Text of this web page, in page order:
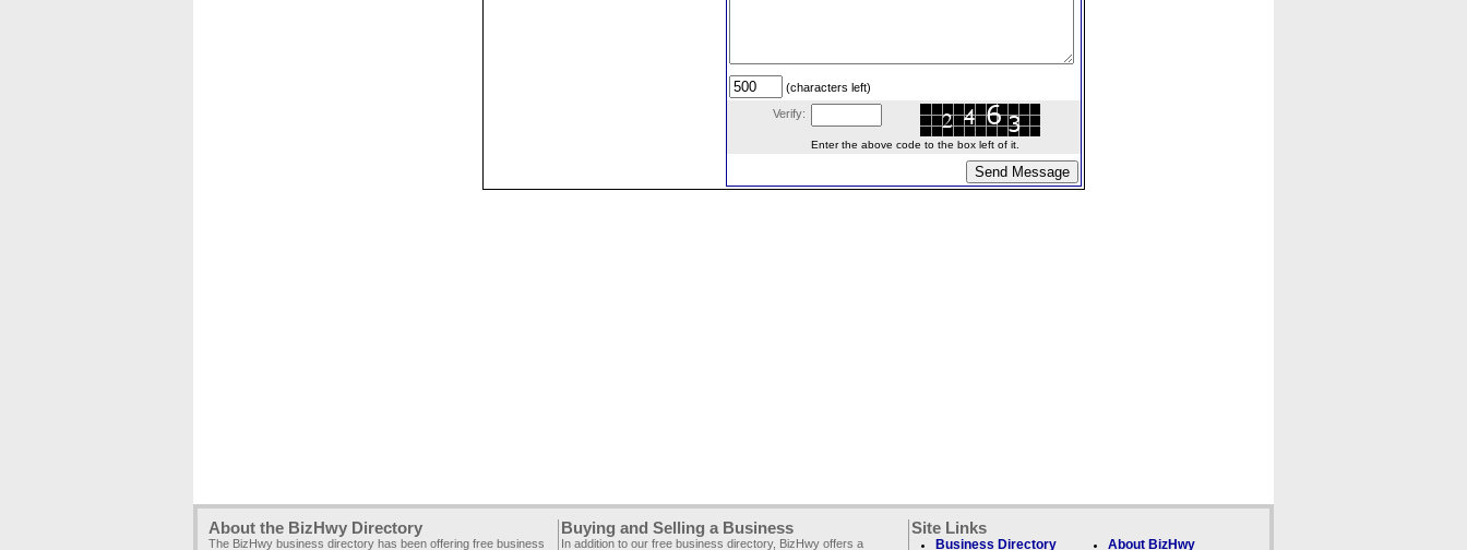
(characters left)
Verify:
Enter the above code to the box left of it.
About the BizHwy Directory
The BizHwy business directory has been offering free business
Buying and Selling a Business
In addition to our free business directory, BizHwy offers a
Site Links
Business Directory About BizHwy